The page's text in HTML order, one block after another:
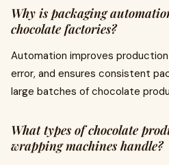
Why is packaging
chocolate factories?
Automation improves
error, and ensures consistent
large batches of chocolate
What types of chocolate
wrapping machines handle?